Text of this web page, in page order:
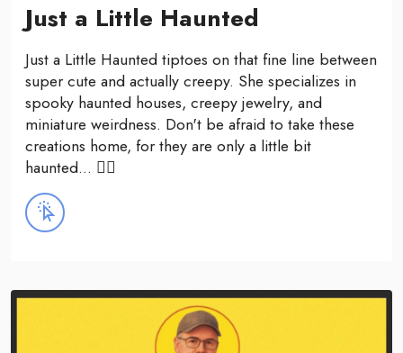
Just a Little Haunted
Just a Little Haunted tiptoes on that fine line between
super cute and actually creepy. She specializes in
spooky haunted houses, creepy jewelry, and
miniature weirdness. Don't be afraid to take these
creations home, for they are only a little bit
haunted... 🧟‍♂️